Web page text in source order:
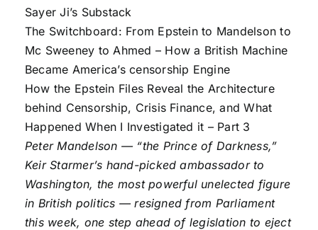
Sayer Ji’s Substack
The Switchboard: From Epstein to Mandelson to
Mc Sweeney to Ahmed – How a British Machine
Became America’s censorship Engine
How the Epstein Files Reveal the Architecture
behind Censorship, Crisis Finance, and What
Happened When I Investigated it – Part 3
Peter Mandelson — “the Prince of Darkness,”
Keir Starmer’s hand-picked ambassador to
Washington, the most powerful unelected figure
in British politics — resigned from Parliament
this week, one step ahead of legislation to eject